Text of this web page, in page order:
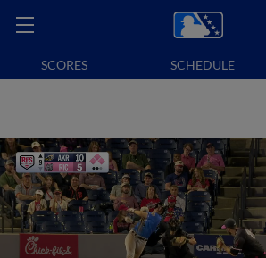
SCORES SCHEDULE